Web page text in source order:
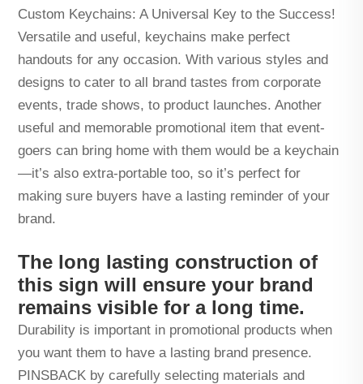
Custom Keychains: A Universal Key to the Success!
Versatile and useful, keychains make perfect
handouts for any occasion. With various styles and
designs to cater to all brand tastes from corporate
events, trade shows, to product launches. Another
useful and memorable promotional item that event-
goers can bring home with them would be a keychain
—it’s also extra-portable too, so it’s perfect for
making sure buyers have a lasting reminder of your
brand.
The long lasting construction of
this sign will ensure your brand
remains visible for a long time.
Durability is important in promotional products when
you want them to have a lasting brand presence.
PINSBACK by carefully selecting materials and